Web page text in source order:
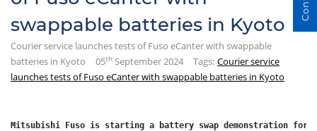
swappable batteries in Kyoto
Courier service launches tests of Fuso eCanter with swappable
batteries in Kyoto
05th September 2024 Tags: Courier service
launches tests of Fuso eCanter with swappable batteries in Kyoto
Mitsubishi Fuso is starting a battery swap demonstration